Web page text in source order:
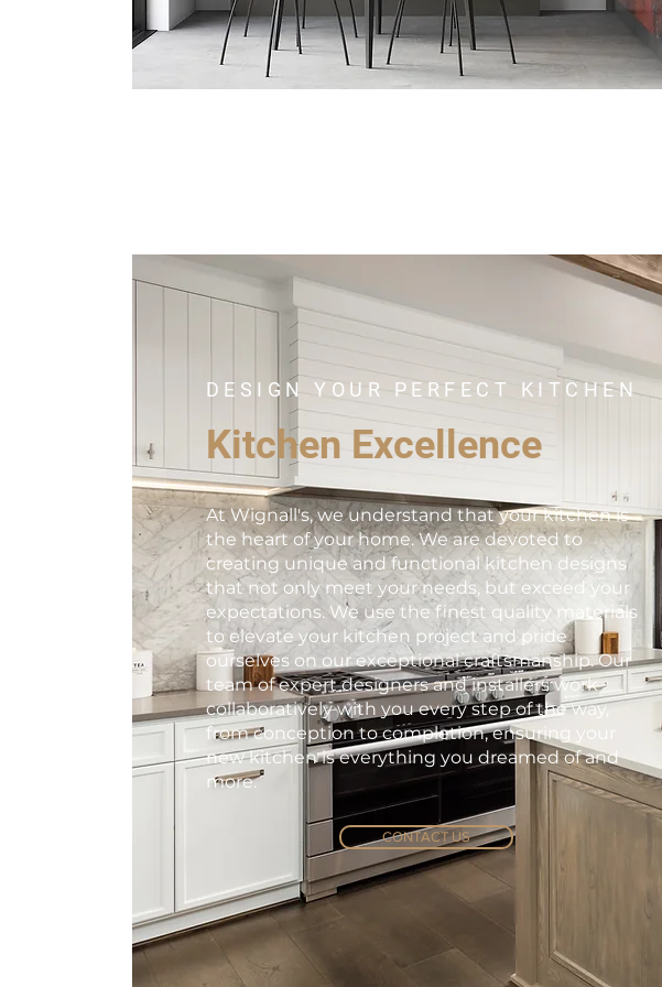
DESIGN YOUR PERFECT KITCHEN
Kitchen Excellence
At Wignall's, we understand that your kitchen is
the heart of your home. We are devoted to
creating unique and functional kitchen designs
that not only meet your needs, but exceed your
expectations. We use the finest quality materials
to elevate your kitchen project and pride
ourselves on our exceptional craftsmanship. Our
team of expert designers and installers work
collaboratively with you every step of the way,
from conception to completion, ensuring your
new kitchen is everything you dreamed of and
more.
CONTACT US